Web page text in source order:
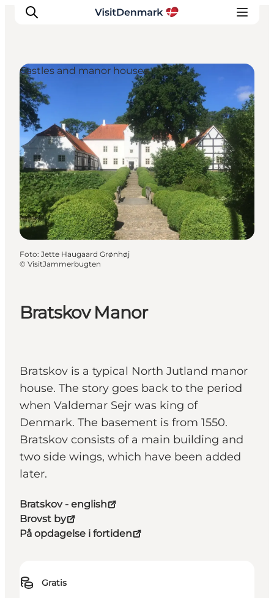
Inspiratie
Bestemmingen
Wat te doen
Accommodaties
Plan je reis
Bratskov Manor
Bratskov is a typical North Jutland manor
house. The story goes back to the period
when Valdemar Sejr was king of
Denmark. The basement is from 1550.
Bratskov consists of a main building and
two side wings, which have been added
later.
Bratskov - english
Brovst by
På opdagelse i fortiden
Gratis
Castles and manor houses
Foto: Jette Haugaard Grønhøj
© VisitJammerbugten